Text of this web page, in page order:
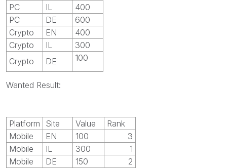
PC
IL
400
PC
DE
600
Crypto
EN
400
Crypto
IL
300
Crypto
DE 100
Wanted Result:
Platform Site Value
Rank
Mobile
EN 100
3
Mobile
IL 300
1
Mobile
DE 150
2